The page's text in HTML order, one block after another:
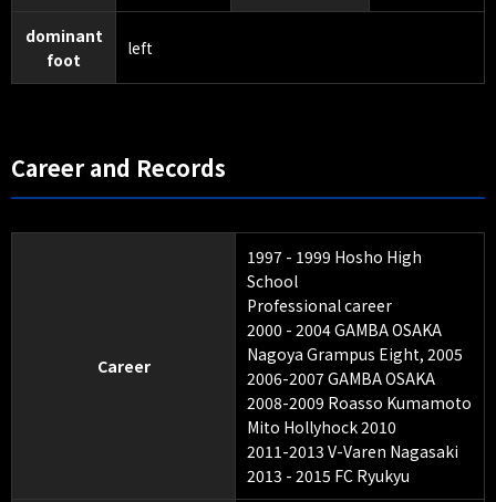
dominant
foot
left
Career and Records
Career
1997 - 1999 Hosho High
School
Professional career
2000 - 2004 GAMBA OSAKA
Nagoya Grampus Eight, 2005
2006-2007 GAMBA OSAKA
2008-2009 Roasso Kumamoto
Mito Hollyhock 2010
2011-2013 V-Varen Nagasaki
2013 - 2015 FC Ryukyu